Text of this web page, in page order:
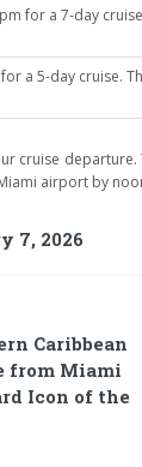
for a 7-day
a 5-day cruise.
cruise
airport by
7, 2026
Caribbean
from Miami
Icon of the